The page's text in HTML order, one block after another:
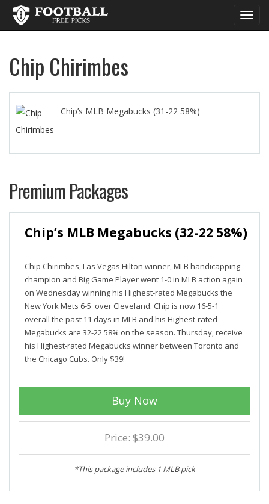
Chip Chirimbes
Chip’s MLB Megabucks (31-22 58%)
Premium Packages
Chip’s MLB Megabucks (32-22 58%)
Chip Chirimbes, Las Vegas Hilton winner, MLB handicapping
champion and Big Game Player went 1-0 in MLB action again
on Wednesday winning his Highest-rated Megabucks the
New York Mets 6-5 over Cleveland. Chip is now 16-5-1
overall the past 11 days in MLB and his Highest-rated
Megabucks are 32-22 58% on the season. Thursday, receive
his Highest-rated Megabucks winner between Toronto and
the Chicago Cubs. Only $39!
Buy Now
Price: $39.00
*This package includes 1 MLB pick